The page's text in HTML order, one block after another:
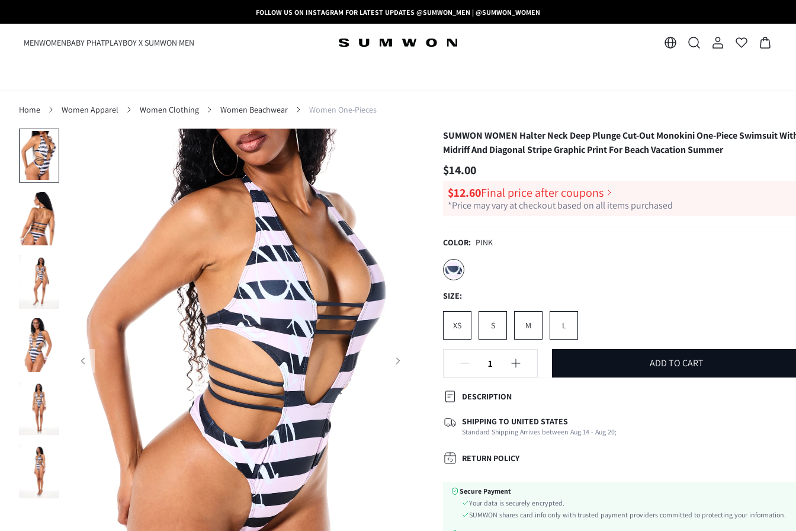
FOLLOW US ON INSTAGRAM FOR LATEST UPDATES @SUMWON_MEN | @SUMWON_WOMEN
MENWOMENBABY PHATPLAYBOY X SUMWON MEN
Home Women Apparel Women Clothing Women Beachwear Women One-Pieces
SUMWON WOMEN Halter Neck Deep Plunge Cut-Out Monokini One-Piece Swimsuit
Midriff And Diagonal Stripe Graphic Print For Beach Vacation Summer
$14.00
$12.60Final price after coupons
*Price may vary at checkout based on all items purchased
COLOR: PINK
SIZE:
XS S M L
ADD TO CART
DESCRIPTION
Composition:
82% Polyester, 18% Elastane
Sleeve Length:
Sleeveless
Neckline:
Occasion:
Color:
Knitted Fabric
SHIPPING TO UNITED STATES
Standard Shipping Arrives between Aug 14 - Aug 20;
RETURN POLICY
Secure Payment
Your data is securely encrypted.
SUMWON shares card info only with trusted payment providers committed to protecting your information.